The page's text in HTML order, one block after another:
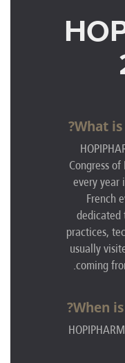
What is
Congress
every year
French
dedicated
practices,
usually
coming
When is